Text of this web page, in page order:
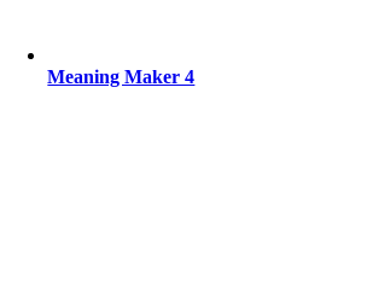
Meaning Maker 4